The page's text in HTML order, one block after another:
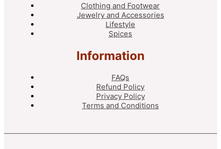
Clothing and Footwear
Jewelry and Accessories
Lifestyle
Spices
Information
FAQs
Refund Policy
Privacy Policy
Terms and Conditions